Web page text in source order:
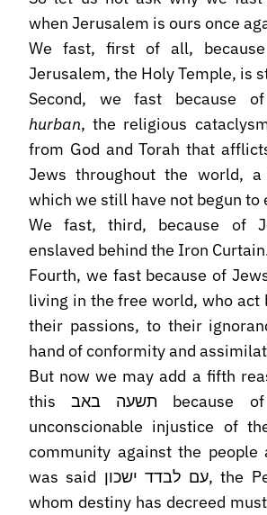
when Jerusalem is ours once
We fast, first of all,
Jerusalem, the Holy Temple, is
Second, we fast because
hurban, the religious
from God and Torah that
Jews throughout the world,
which we still have not begun to
We fast, third, because of
enslaved behind the Iron
Fourth, we fast because of
living in the free world, who act
their passions, to their
hand of conformity and
But now we may add a fifth
this תשעה באב because of this act of
unconscionable injustice of
community against the people
was said עם לבדד ישכון, the People of Israel
whom destiny has decreed